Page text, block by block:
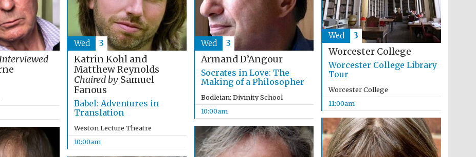
Katrin Kohl and
Matthew Reynolds
Chaired bySamuel
Fanous
Babel: Adventures in
Translation
Weston Lecture Theatre
10:00am
Wed 3
Armand D’Angour
Socrates in Love: The
Making of a Philosopher
Bodleian: Divinity School
10:00am
Wed 3
Worcester College
Worcester College Library
Tour
Worcester College
11:00am
Wed 3